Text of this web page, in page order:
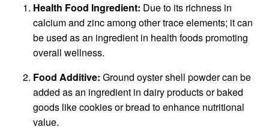
Health Food Ingredient: Due to its richness in
calcium and zinc among other trace elements; it can
be used as an ingredient in health foods promoting
overall wellness.
Food Additive: Ground oyster shell powder can be
added as an ingredient in dairy products or baked
goods like cookies or bread to enhance nutritional
value.